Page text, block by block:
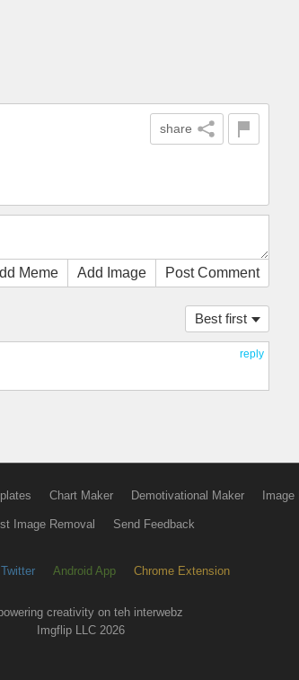
share
Meme Add Image Post Comment
Best first
reply
Chart Maker Demotivational Maker
Image Removal Send Feedback
Twitter Android App Chrome Extension
creativity on teh interwebz
Imgflip LLC 2026